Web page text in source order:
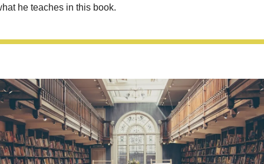
he teaches in this book.